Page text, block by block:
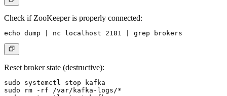
Check if ZooKeeper is properly connected:
Reset broker state (destructive):
sudo systemctl stop kafka
sudo rm -rf /var/kafka-logs/*